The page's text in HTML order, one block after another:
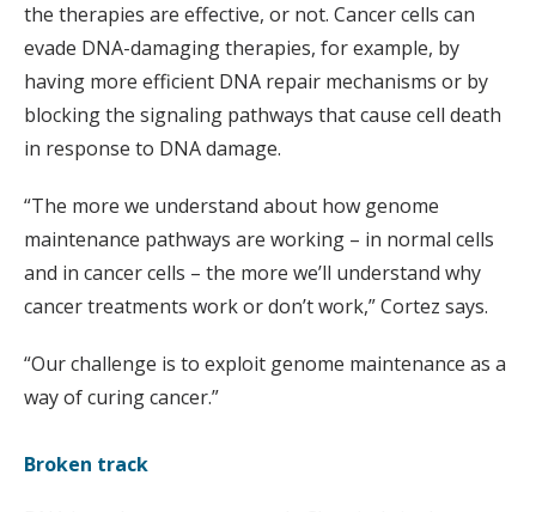
the therapies are effective, or not. Cancer cells can
evade DNA-damaging therapies, for example, by
having more efficient DNA repair mechanisms or by
blocking the signaling pathways that cause cell death
in response to DNA damage.
“The more we understand about how genome
maintenance pathways are working – in normal cells
and in cancer cells – the more we’ll understand why
cancer treatments work or don’t work,” Cortez says.
“Our challenge is to exploit genome maintenance as a
way of curing cancer.”
Broken track